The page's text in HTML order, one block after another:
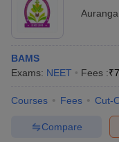
BAMS
Exams: NEET Fees :₹
Courses Fees Cut-
Compare